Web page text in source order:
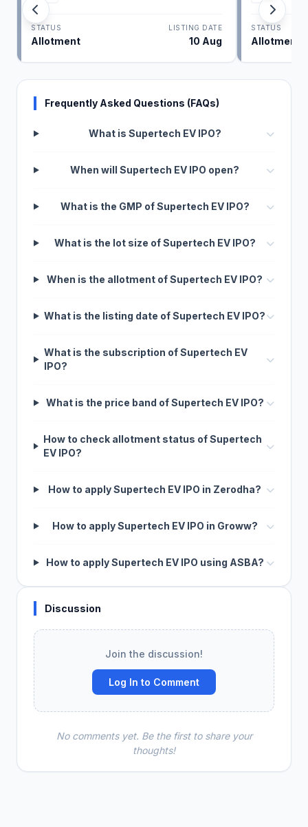
STATUS
Allotment
LISTING DATE
10 Aug
STATUS
Allotment
Frequently Asked Questions (FAQs)
What is Supertech EV IPO?
When will Supertech EV IPO open?
What is the GMP of Supertech EV IPO?
What is the lot size of Supertech EV IPO?
When is the allotment of Supertech EV IPO?
What is the listing date of Supertech EV IPO?
What is the subscription of Supertech EV
IPO?
What is the price band of Supertech EV IPO?
How to check allotment status of Supertech
EV IPO?
How to apply Supertech EV IPO in Zerodha?
How to apply Supertech EV IPO in Groww?
How to apply Supertech EV IPO using ASBA?
Discussion
Join the discussion!
Log In to Comment
No comments yet. Be the first to share your
thoughts!